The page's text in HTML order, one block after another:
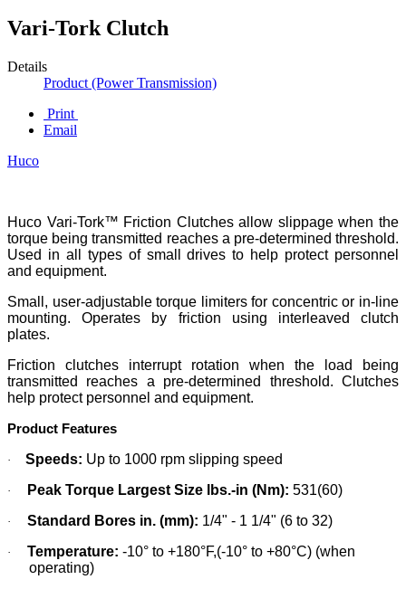
Vari-Tork Clutch
Details
Product (Power Transmission)
Print
Email
Huco
Huco Vari-Tork™ Friction Clutches allow slippage when the
torque being transmitted reaches a pre-determined threshold.
Used in all types of small drives to help protect personnel
and equipment.
Small, user-adjustable torque limiters for concentric or in-line
mounting. Operates by friction using interleaved clutch
plates.
Friction clutches interrupt rotation when the load being
transmitted reaches a pre-determined threshold. Clutches
help protect personnel and equipment.
Product Features
· Speeds: Up to 1000 rpm slipping speed
· Peak Torque Largest Size lbs.-in (Nm): 531(60)
· Standard Bores in. (mm): 1/4" - 1 1/4" (6 to 32)
· Temperature: -10° to +180°F,(-10° to +80°C) (when
operating)